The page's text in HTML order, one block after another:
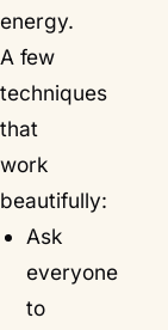
energy.
A few
techniques
that
work
beautifully:
Ask
everyone
to